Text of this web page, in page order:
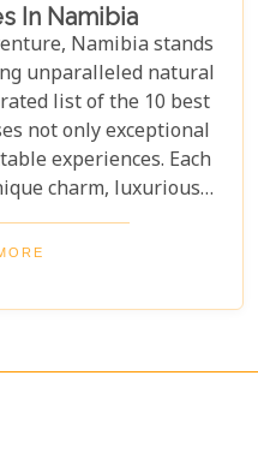
In Namibia
Namibia stands
unparalleled natural
list of the 10 best
not only exceptional
experiences. Each
charm, luxurious
to sustainability,
and indulgent.
with nature, these